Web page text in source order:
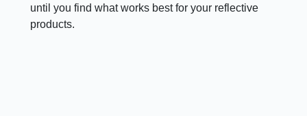
until you find what works best for your reflective
products.